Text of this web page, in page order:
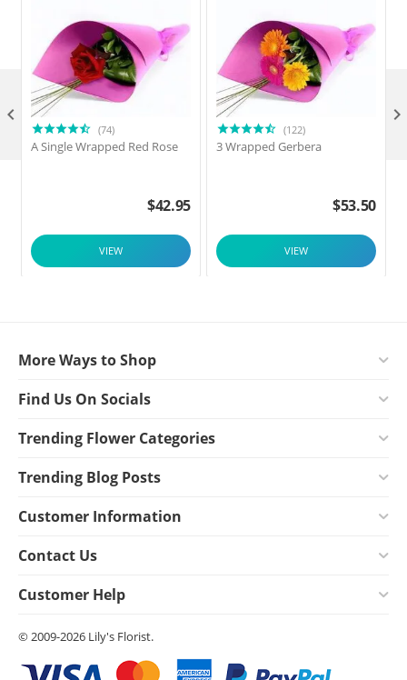
(74)
A Single Wrapped Red Rose
$42.95
VIEW
(122)
3 Wrapped Gerbera
$53.50
VIEW
 
More Ways to Shop
Find Us On Socials
Trending Flower Categories
Trending Blog Posts
Customer Information
Contact Us
Customer Help
© 2009-2026 Lily's Florist.